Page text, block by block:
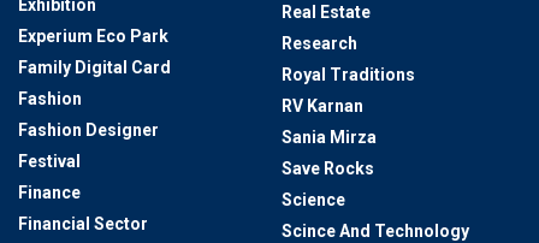
Exhibition
Experium Eco Park
Family Digital Card
Fashion
Fashion Designer
Festival
Finance
Financial Sector
Real Estate
Research
Royal Traditions
RV Karnan
Sania Mirza
Save Rocks
Science
Scince And Technology